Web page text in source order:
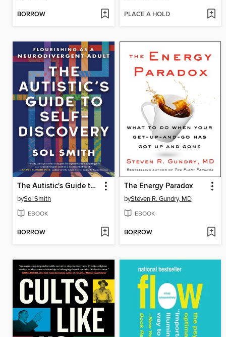
BORROW PLACE A HOLD
The Autistic's Guide to Self-Discovery
bySol Smith
EBOOK
BORROW
The Energy Paradox
bySteven R. Gundry, MD
EBOOK
BORROW